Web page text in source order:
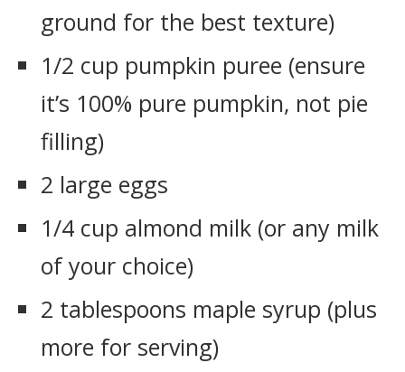
ground for the best texture)
1/2 cup pumpkin puree (ensure
it’s 100% pure pumpkin, not pie
filling)
2 large eggs
1/4 cup almond milk (or any milk
of your choice)
2 tablespoons maple syrup (plus
more for serving)